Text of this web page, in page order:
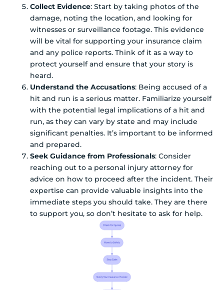
Collect Evidence: Start by taking photos of the
damage, noting the location, and looking for
witnesses or surveillance footage. This evidence
will be vital for supporting your insurance claim
and any police reports. Think of it as a way to
protect yourself and ensure that your story is
heard.
Understand the Accusations: Being accused of a
hit and run is a serious matter. Familiarize yourself
with the potential legal implications of a hit and
run, as they can vary by state and may include
significant penalties. It’s important to be informed
and prepared.
Seek Guidance from Professionals: Consider
reaching out to a personal injury attorney for
advice on how to proceed after the incident. Their
expertise can provide valuable insights into the
immediate steps you should take. They are there
to support you, so don’t hesitate to ask for help.